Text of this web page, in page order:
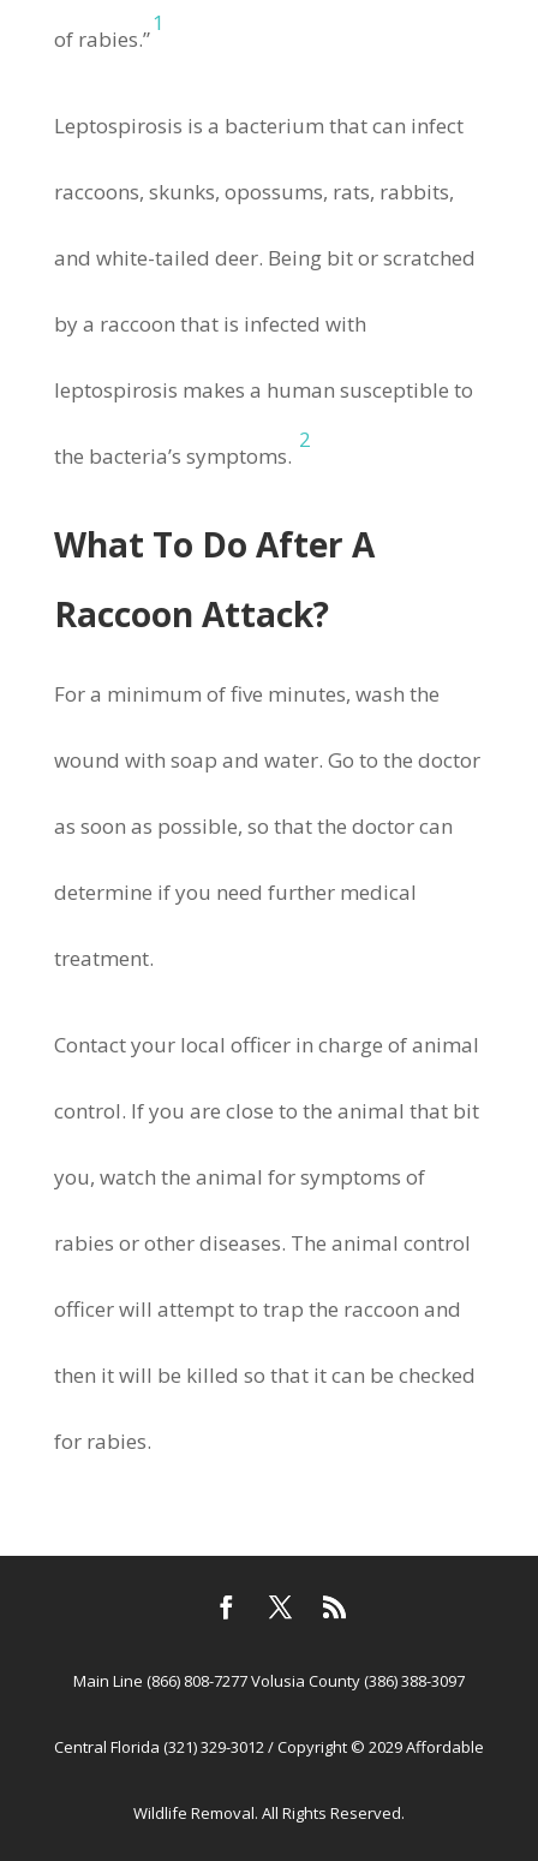
of rabies.”
1
Leptospirosis is a bacterium that can infect
raccoons, skunks, opossums, rats, rabbits,
and white-tailed deer. Being bit or scratched
by a raccoon that is infected with
leptospirosis makes a human susceptible to
the bacteria’s symptoms.
2
What To Do After A
Raccoon Attack?
For a minimum of five minutes, wash the
wound with soap and water. Go to the doctor
as soon as possible, so that the doctor can
determine if you need further medical
treatment.
Contact your local officer in charge of animal
control. If you are close to the animal that bit
you, watch the animal for symptoms of
rabies or other diseases. The animal control
officer will attempt to trap the raccoon and
then it will be killed so that it can be checked
for rabies.
Main Line (866) 808-7277 Volusia County (386) 388-3097
Central Florida (321) 329-3012 / Copyright © 2029 Affordable
Wildlife Removal. All Rights Reserved.